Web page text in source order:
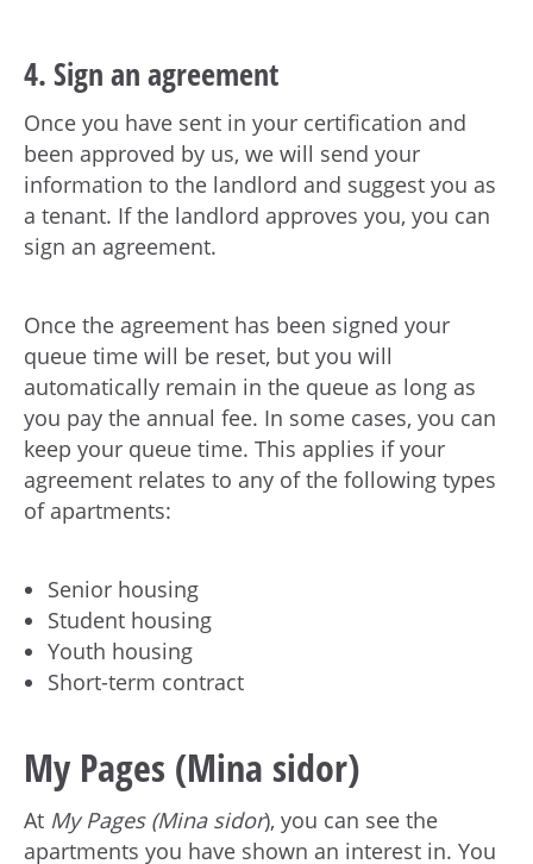
4. Sign an agreement
Once you have sent in your certification and
been approved by us, we will send your
information to the landlord and suggest you as
a tenant. If the landlord approves you, you can
sign an agreement.
Once the agreement has been signed your
queue time will be reset, but you will
automatically remain in the queue as long as
you pay the annual fee. In some cases, you can
keep your queue time. This applies if your
agreement relates to any of the following types
of apartments:
Senior housing
Student housing
Youth housing
Short-term contract
My Pages (Mina sidor)
At My Pages (Mina sidor), you can see the
apartments you have shown an interest in. You